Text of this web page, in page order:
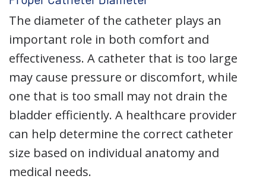
The diameter of the catheter plays an
important role in both comfort and
effectiveness. A catheter that is too large
may cause pressure or discomfort, while
one that is too small may not drain the
bladder efficiently. A healthcare provider
can help determine the correct catheter
size based on individual anatomy and
medical needs.